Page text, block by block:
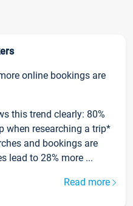
online bookings are
this trend clearly: 80%
when researching a trip*
and bookings are
lead to 28% more ...
Read more